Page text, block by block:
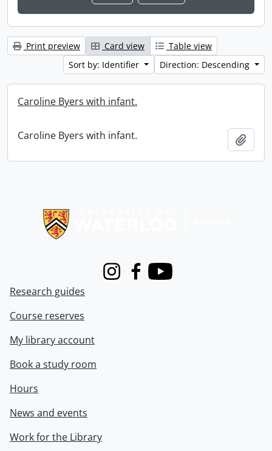
Print preview Card view
Table view
Sort by: Identifier
Direction: Descending
Caroline Byers with infant.
Caroline Byers with infant.
InstagramFacebook
Youtube
Research guides
Course reserves
My library account
Book a study room
Hours
News and events
Work for the Library